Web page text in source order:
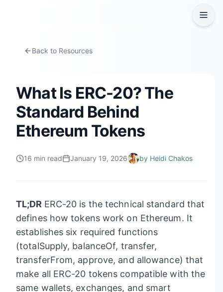
Back to Resources
What Is ERC-20? The
Standard Behind
Ethereum Tokens
16 min read January 19, 2026 by Heidi Chakos
TL;DR ERC-20 is the technical standard that
defines how tokens work on Ethereum. It
establishes six required functions
(totalSupply, balanceOf, transfer,
transferFrom, approve, and allowance) that
make all ERC-20 tokens compatible with the
same wallets, exchanges, and smart